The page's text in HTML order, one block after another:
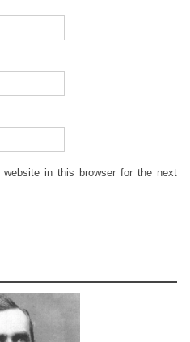
in this browser for the next